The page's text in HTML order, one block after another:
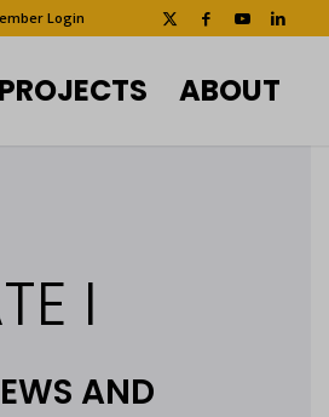
Login
PROJECTS ABOUT
I
AND